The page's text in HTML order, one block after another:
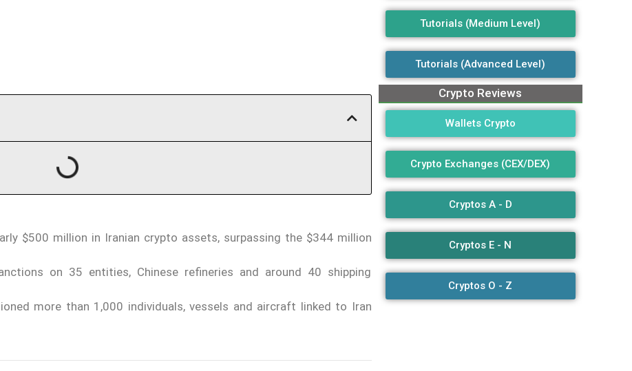
$500 million in Iranian crypto assets, surpassing the $344 million
on 35 entities, Chinese refineries and around 40 shipping
more than 1,000 individuals, vessels and aircraft linked to Iran
Tutorials (Medium Level)
Tutorials (Advanced Level)
Crypto Reviews
Wallets Crypto
Crypto Exchanges (CEX/DEX)
Cryptos A - D
Cryptos E - N
Cryptos O - Z